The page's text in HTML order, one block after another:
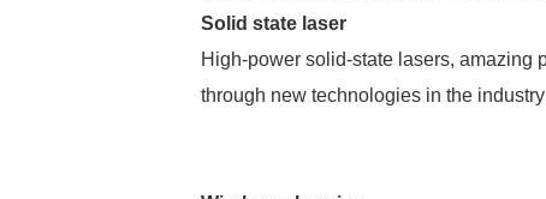
Solid state laser
High-power solid-state lasers, amazing
through new technologies in the industry